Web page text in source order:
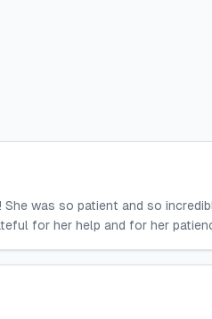
was so patient and so
for her help and for her